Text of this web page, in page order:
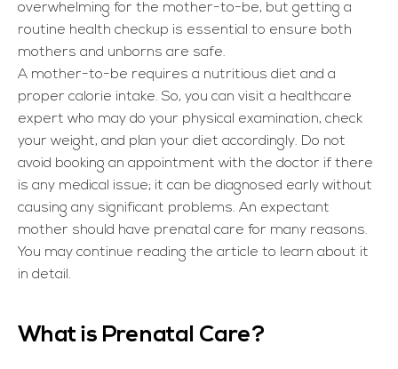
overwhelming for the mother-to-be, but getting a
routine health checkup is essential to ensure both
mothers and unborns are safe.
A mother-to-be requires a nutritious diet and a
proper calorie intake. So, you can visit a healthcare
expert who may do your physical examination, check
your weight, and plan your diet accordingly. Do not
avoid booking an appointment with the doctor if there
is any medical issue; it can be diagnosed early without
causing any significant problems. An expectant
mother should have prenatal care for many reasons.
You may continue reading the article to learn about it
in detail.
What is Prenatal Care?